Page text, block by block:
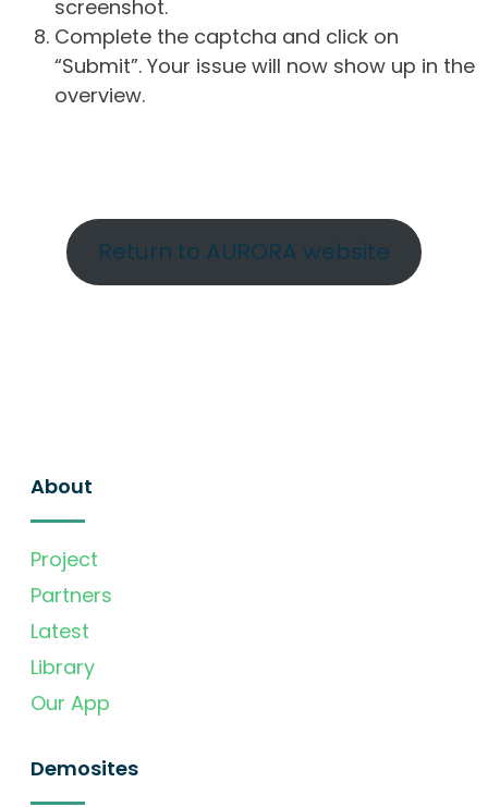
screenshot.
Complete the captcha and click on
“Submit”. Your issue will now show up in the
overview.
Return to AURORA website
About
Project
Partners
Latest
Library
Our App
Demosites